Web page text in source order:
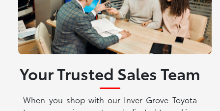
Your Trusted Sales Team
When you shop with our Inver Grove Toyota